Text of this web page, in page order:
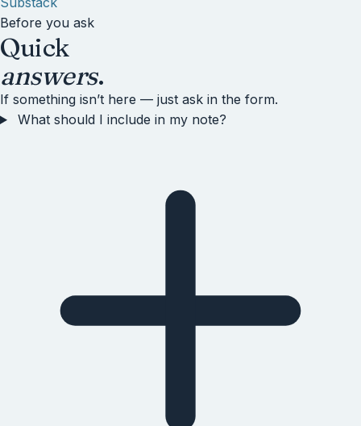
Before you ask
Quick
answers.
If something isn’t here — just ask in the form.
What should I include in my note?